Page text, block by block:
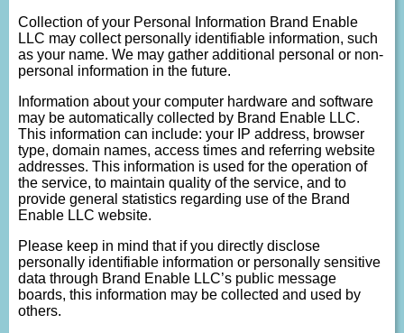
Collection of your Personal Information Brand Enable
LLC may collect personally identifiable information, such
as your name. We may gather additional personal or non-
personal information in the future.
Information about your computer hardware and software
may be automatically collected by Brand Enable LLC.
This information can include: your IP address, browser
type, domain names, access times and referring website
addresses. This information is used for the operation of
the service, to maintain quality of the service, and to
provide general statistics regarding use of the Brand
Enable LLC website.
Please keep in mind that if you directly disclose
personally identifiable information or personally sensitive
data through Brand Enable LLC’s public message
boards, this information may be collected and used by
others.